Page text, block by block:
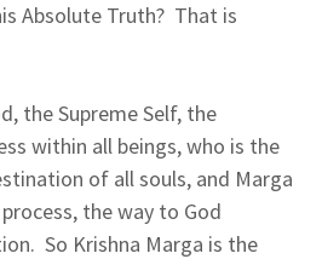
Absolute Truth? That is
the Supreme Self, the
within all beings, who is the
of all souls, and Marga
the way to God
So Krishna Marga is the